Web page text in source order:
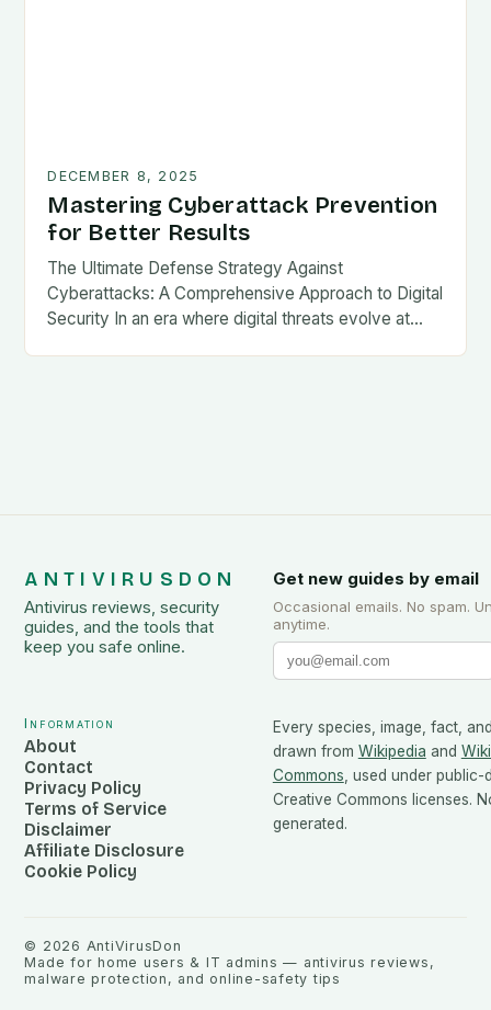
DECEMBER 8, 2025
Mastering Cyberattack Prevention
for Better Results
The Ultimate Defense Strategy Against
Cyberattacks: A Comprehensive Approach to Digital
Security In an era where digital threats evolve at…
ANTIVIRUSDON
Antivirus reviews, security
guides, and the tools that
keep you safe online.
Get new guides by email
Occasional emails. No spam.
anytime.
Information
About
Contact
Privacy Policy
Terms of Service
Disclaimer
Affiliate Disclosure
Cookie Policy
Every species, image, fact,
drawn from Wikipedia and
Commons , used under
Creative Commons licenses.
generated.
© 2026 AntiVirusDon
Made for home users & IT admins — antivirus reviews,
malware protection, and online-safety tips